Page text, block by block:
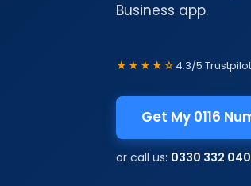
Business app.
★★★★☆ 4.3/5 Trustpilot
Get My 0116
or call us: 0330 332